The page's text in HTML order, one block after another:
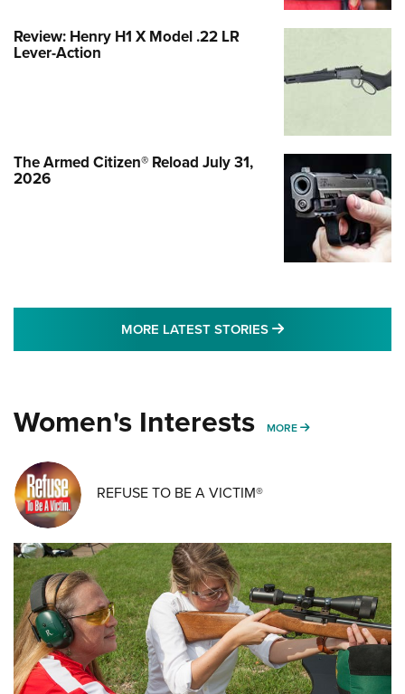
Review: Henry H1 X Model .22 LR
Lever-Action
The Armed Citizen® Reload July 31,
2026
MORE LATEST STORIES MORE LATEST
Women's Interests MORE MORE WOMENS
REFUSE TO BE A VICTIM®